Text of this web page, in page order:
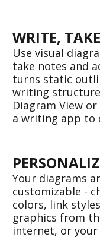
WRITE,
Use visual
take notes and
turns static
writing
Diagram View
a writing app to
Your diagrams
customizable -
colors, link
graphics from
internet, or your